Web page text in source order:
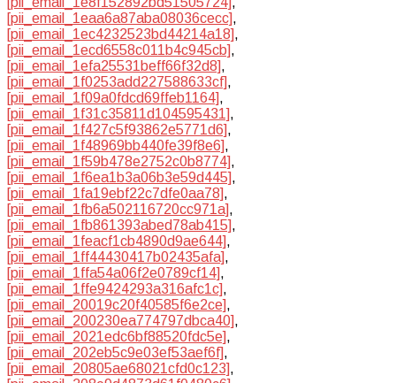
[pii_email_1eaa6a87aba08036cecc],
[pii_email_1ec4232523bd44214a18],
[pii_email_1ecd6558c011b4c945cb],
[pii_email_1efa25531beff66f32d8],
[pii_email_1f0253add227588633cf],
[pii_email_1f09a0fdcd69ffeb1164],
[pii_email_1f31c35811d104595431],
[pii_email_1f427c5f93862e5771d6],
[pii_email_1f48969bb440fe39f8e6],
[pii_email_1f59b478e2752c0b8774],
[pii_email_1f6ea1b3a06b3e59d445],
[pii_email_1fa19ebf22c7dfe0aa78],
[pii_email_1fb6a502116720cc971a],
[pii_email_1fb861393abed78ab415],
[pii_email_1feacf1cb4890d9ae644],
[pii_email_1ff44430417b02435afa],
[pii_email_1ffa54a06f2e0789cf14],
[pii_email_1ffe9424293a316afc1c],
[pii_email_20019c20f40585f6e2ce],
[pii_email_200230ea774797dbca40],
[pii_email_2021edc6bf88520fdc5e],
[pii_email_202eb5c9e03ef53aef6f],
[pii_email_20805ae68021cfd0c123],